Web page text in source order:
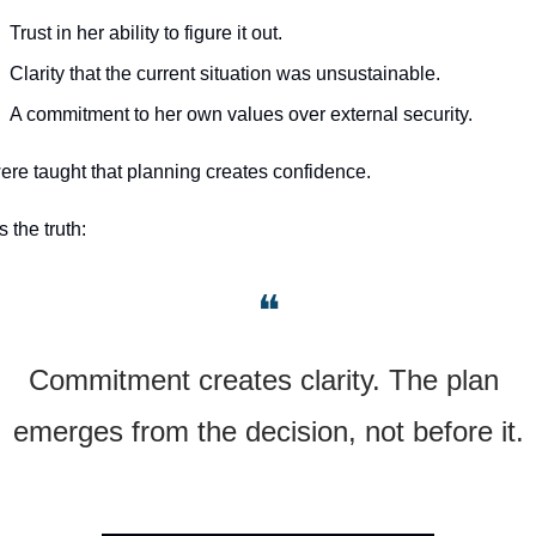
Trust in her ability to figure it out.
Clarity that the current situation was unsustainable.
A commitment to her own values over external security.
taught that planning creates confidence.
the truth:
❝
Commitment creates clarity. The plan
emerges from the decision, not before it.